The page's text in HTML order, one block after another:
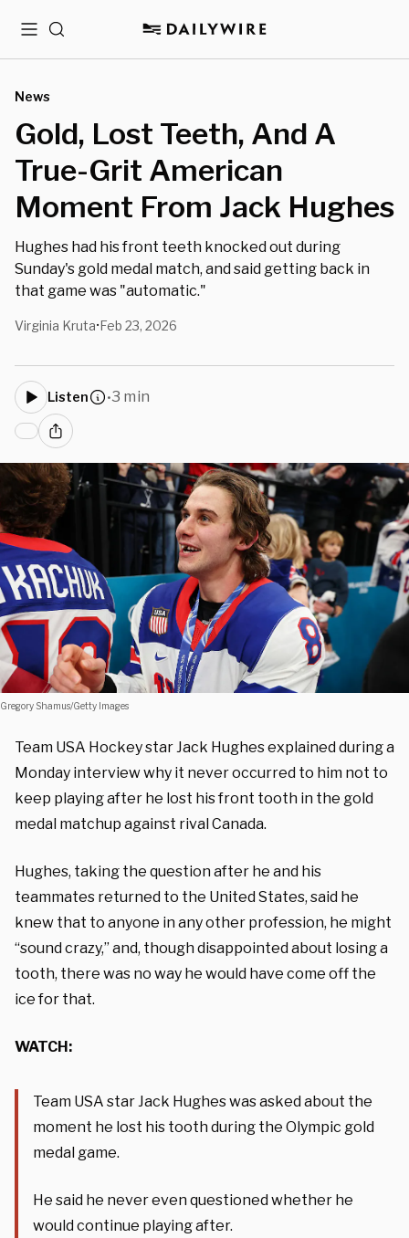
MenuSearch
News
Gold, Lost Teeth, And A
True-Grit American
Moment From Jack Hughes
Hughes had his front teeth knocked out during
Sunday's gold medal match, and said getting back in
that game was "automatic."
Virginia Kruta•Feb 23, 2026
Listen •3 min
Gregory Shamus/Getty Images
Team USA Hockey star Jack Hughes explained during a
Monday interview why it never occurred to him not to
keep playing after he lost his front tooth in the gold
medal matchup against rival Canada.
Hughes, taking the question after he and his
teammates returned to the United States, said he
knew that to anyone in any other profession, he might
“sound crazy,” and, though disappointed about losing a
tooth, there was no way he would have come off the
ice for that.
WATCH:
Team USA star Jack Hughes was asked about the
moment he lost his tooth during the Olympic gold
medal game.
He said he never even questioned whether he
would continue playing after.